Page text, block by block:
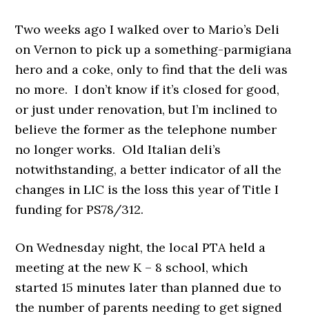
Two weeks ago I walked over to Mario’s Deli
on Vernon to pick up a something-parmigiana
hero and a coke, only to find that the deli was
no more. I don’t know if it’s closed for good,
or just under renovation, but I’m inclined to
believe the former as the telephone number
no longer works. Old Italian deli’s
notwithstanding, a better indicator of all the
changes in LIC is the loss this year of Title I
funding for PS78/312.
On Wednesday night, the local PTA held a
meeting at the new K – 8 school, which
started 15 minutes later than planned due to
the number of parents needing to get signed